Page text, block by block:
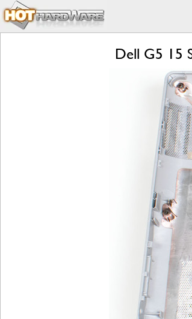
Dell G5 15